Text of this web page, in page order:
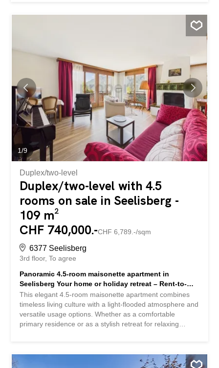
the balance between a natural environment and a
contemporary lifestyle. The heart of the apartment is the
new condominium has a spacious bedroom, a modern
bathroom and a balcony with a wonderful mountain view
for relaxing moments outdoors. A modern kitchen with
breakfast bar, a private laundry tower in the apartment, as
well as an underground parking space and two outdoor
parking spaces complete the offer. The property was built
in 2018, the apartment was completely renovated in 2020
to a high standard and is in a well-maintained condition.
The...
1/9
Duplex/two-level
Duplex/two-level with 4.5
rooms on sale in Seelisberg -
109 m²
CHF 740,000.-CHF 6,789.-/sqm
6377 Seelisberg
3rd floor To agree
Panoramic 4.5-room maisonette apartment in
Seelisberg Your home or holiday retreat – Rent-to-
buy or buy
This elegant 4.5-room maisonette apartment combines
timeless living culture with a light-flooded atmosphere and
versatile usage options. Whether as a comfortable
primary residence or as a stylish retreat for relaxing
modern bathroom, ideal for families, couples, or
individuals. The spacious balconies extend the living